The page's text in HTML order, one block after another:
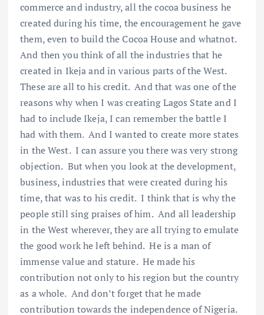
commerce and industry, all the cocoa business he
created during his time, the encouragement he gave
them, even to build the Cocoa House and whatnot.
And then you think of all the industries that he
created in Ikeja and in various parts of the West.
These are all to his credit. And that was one of the
reasons why when I was creating Lagos State and I
had to include Ikeja, I can remember the battle I
had with them. And I wanted to create more states
in the West. I can assure you there was very strong
objection. But when you look at the development,
business, industries that were created during his
time, that was to his credit. I think that is why the
people still sing praises of him. And all leadership
in the West wherever, they are all trying to emulate
the good work he left behind. He is a man of
immense value and stature. He made his
contribution not only to his region but the country
as a whole. And don’t forget that he made
contribution towards the independence of Nigeria.